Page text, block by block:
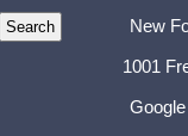
New
1001